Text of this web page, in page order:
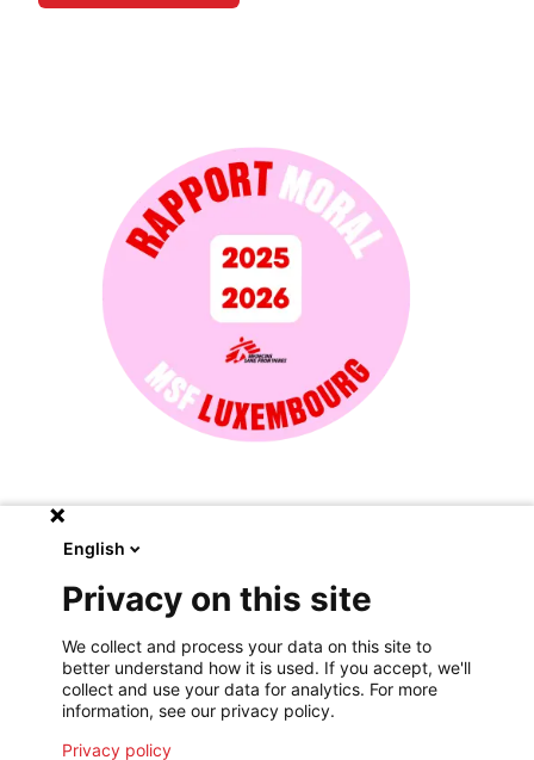
Médecins Sans Frontières Luxembourg
View the report
English
Privacy on this site
We collect and process your data on this site to
better understand how it is used. If you accept, we'll
collect and use your data for analytics. For more
information, see our privacy policy.
Privacy policy